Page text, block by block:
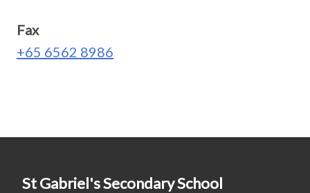
Fax
+65 6562 8986
St Gabriel's Secondary School